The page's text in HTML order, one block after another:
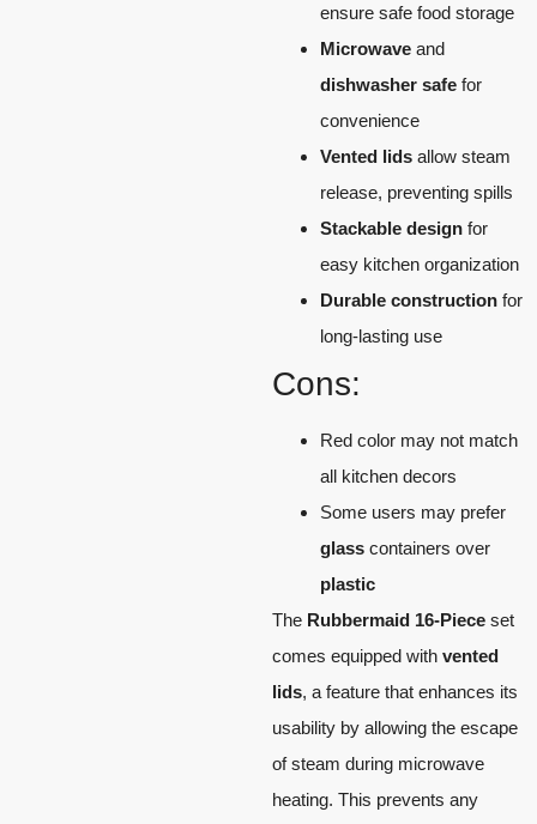
ensure safe food storage
Microwave and
dishwasher safe for
convenience
Vented lids allow steam
release, preventing spills
Stackable design for
easy kitchen organization
Durable construction for
long-lasting use
Cons:
Red color may not match
all kitchen decors
Some users may prefer
glass containers over
plastic
The Rubbermaid 16-Piece set
comes equipped with vented
lids, a feature that enhances its
usability by allowing the escape
of steam during microwave
heating. This prevents any